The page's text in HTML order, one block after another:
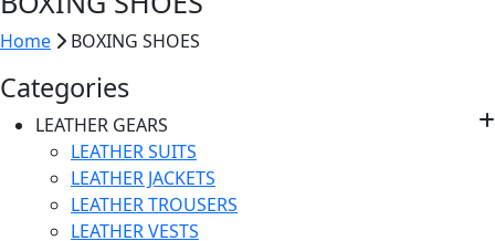
Home BOXING SHOES
Categories
LEATHER GEARS
LEATHER SUITS
LEATHER JACKETS
LEATHER TROUSERS
LEATHER VESTS